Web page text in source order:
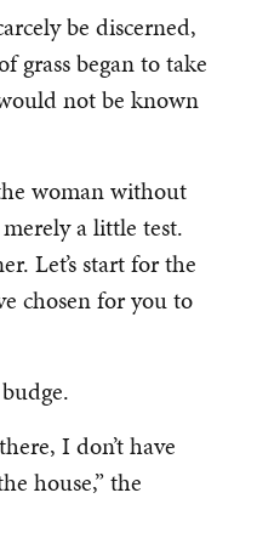
be discerned,
grass began to take
not be known
woman without
a little test.
Let’s start for the
chosen for you to
I don’t have
house,” the